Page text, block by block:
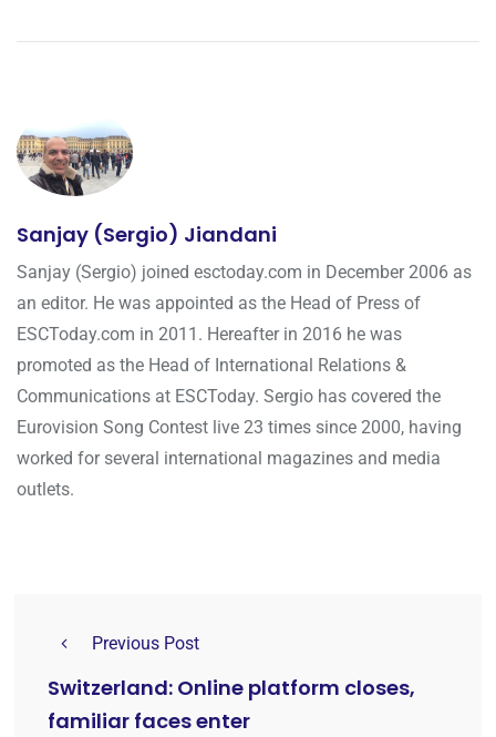
Sanjay (Sergio) Jiandani
Sanjay (Sergio) joined esctoday.com in December 2006 as
an editor. He was appointed as the Head of Press of
ESCToday.com in 2011. Hereafter in 2016 he was
promoted as the Head of International Relations &
Communications at ESCToday. Sergio has covered the
Eurovision Song Contest live 23 times since 2000, having
worked for several international magazines and media
outlets.
Previous Post
Switzerland: Online platform closes,
familiar faces enter